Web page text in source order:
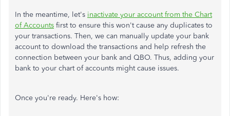
In the meantime, let's inactivate your account from the Chart
of Accounts first to ensure this won't cause any duplicates to
your transactions. Then, we can manually update your bank
account to download the transactions and help refresh the
connection between your bank and QBO. Thus, adding your
bank to your chart of accounts might cause issues.
Once you're ready. Here's how: